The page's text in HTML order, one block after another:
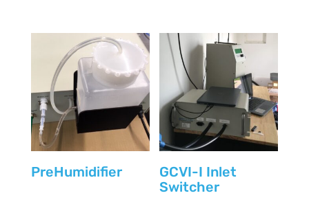
PreHumidifier
GCVI-I Inlet
Switcher